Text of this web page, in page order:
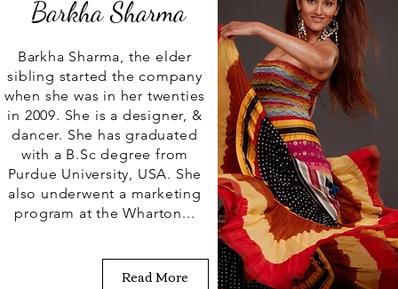
Barkha Sharma
Barkha Sharma, the elder
sibling started the company
when she was in her twenties
in 2009. She is a designer, &
dancer. She has graduated
with a B.Sc degree from
Purdue University, USA. She
also underwent a marketing
program at the Wharton...
Read More